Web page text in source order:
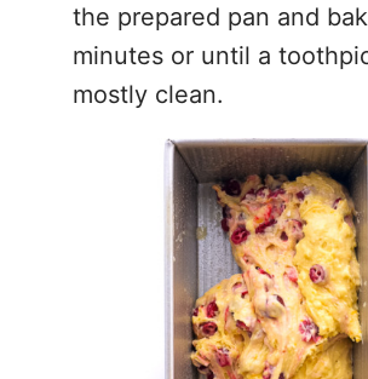
the prepared pan and
minutes or until a
mostly clean.